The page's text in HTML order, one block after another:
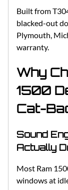
Built from
blacked-out
Plymouth,
warranty.
Why
1500
Cat-
Sound
Actually
Most Ram
windows at